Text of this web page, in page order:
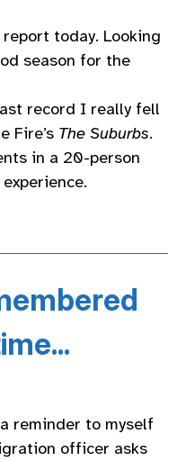
today. Looking
season for the
record I really fell
Fire’s The Suburbs.
in a 20-person
reminder to myself
officer asks